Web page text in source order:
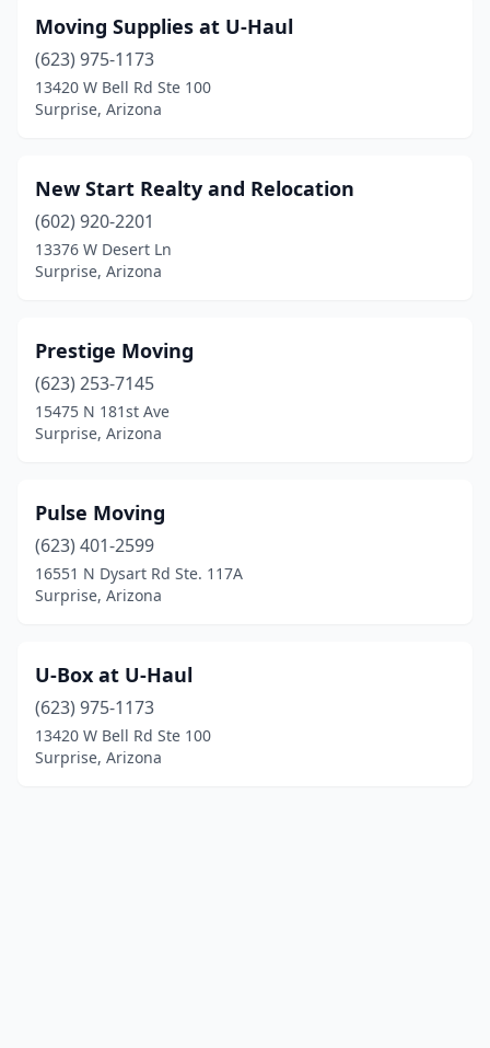
Moving Supplies at U-Haul
(623) 975-1173
13420 W Bell Rd Ste 100
Surprise, Arizona
New Start Realty and Relocation
(602) 920-2201
13376 W Desert Ln
Surprise, Arizona
Prestige Moving
(623) 253-7145
15475 N 181st Ave
Surprise, Arizona
Pulse Moving
(623) 401-2599
16551 N Dysart Rd Ste. 117A
Surprise, Arizona
U-Box at U-Haul
(623) 975-1173
13420 W Bell Rd Ste 100
Surprise, Arizona